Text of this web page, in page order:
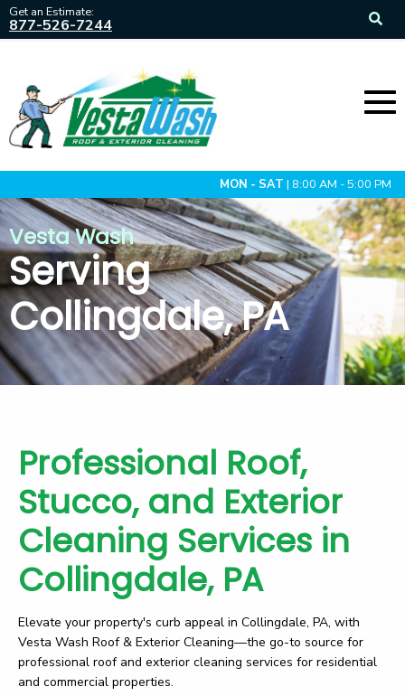
Get an Estimate:
877-526-7244
MON - SAT | 8:00 AM - 5:00 PM
Vesta Wash
Serving
Collingdale, PA
Professional Roof,
Stucco, and Exterior
Cleaning Services in
Collingdale, PA
Elevate your property's curb appeal in Collingdale, PA, with
Vesta Wash Roof & Exterior Cleaning—the go-to source for
professional roof and exterior cleaning services for residential
and commercial properties.